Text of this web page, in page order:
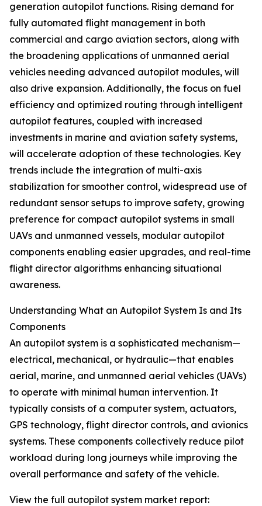
generation autopilot functions. Rising demand for
fully automated flight management in both
commercial and cargo aviation sectors, along with
the broadening applications of unmanned aerial
vehicles needing advanced autopilot modules, will
also drive expansion. Additionally, the focus on fuel
efficiency and optimized routing through intelligent
autopilot features, coupled with increased
investments in marine and aviation safety systems,
will accelerate adoption of these technologies. Key
trends include the integration of multi-axis
stabilization for smoother control, widespread use of
redundant sensor setups to improve safety, growing
preference for compact autopilot systems in small
UAVs and unmanned vessels, modular autopilot
components enabling easier upgrades, and real-time
flight director algorithms enhancing situational
awareness.
Understanding What an Autopilot System Is and Its
Components
An autopilot system is a sophisticated mechanism—
electrical, mechanical, or hydraulic—that enables
aerial, marine, and unmanned aerial vehicles (UAVs)
to operate with minimal human intervention. It
typically consists of a computer system, actuators,
GPS technology, flight director controls, and avionics
systems. These components collectively reduce pilot
workload during long journeys while improving the
overall performance and safety of the vehicle.
View the full autopilot system market report: